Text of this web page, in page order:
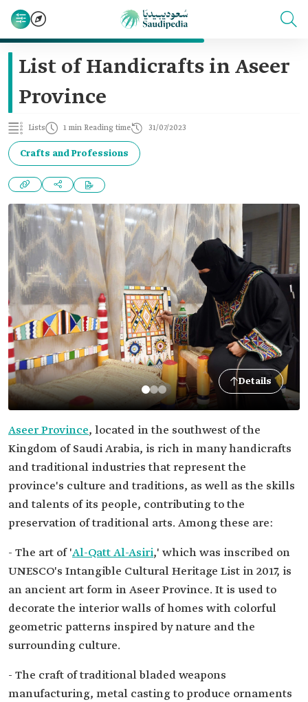
List of Handicrafts in Aseer
Province
Lists 1 min Reading time 31/07/2023
Crafts and Professions
Details
Aseer Province, located in the southwest of the
Kingdom of Saudi Arabia, is rich in many handicrafts
and traditional industries that represent the
province's culture and traditions, as well as the skills
and talents of its people, contributing to the
preservation of traditional arts. Among these are:
- The art of 'Al-Qatt Al-Asiri,' which was inscribed on
UNESCO's Intangible Cultural Heritage List in 2017, is
an ancient art form in Aseer Province. It is used to
decorate the interior walls of homes with colorful
geometric patterns inspired by nature and the
surrounding culture.
- The craft of traditional bladed weapons
manufacturing, metal casting to produce ornaments